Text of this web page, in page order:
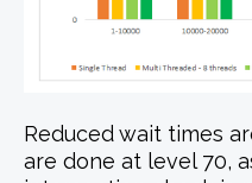
Reduced wait times
are done at level 70,